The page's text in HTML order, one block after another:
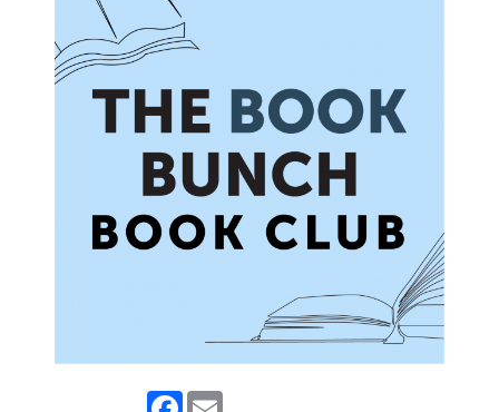
Facebook